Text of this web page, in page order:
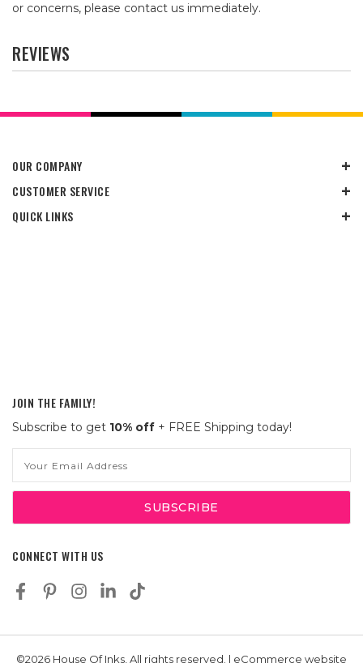
or concerns, please contact us immediately.
REVIEWS
OUR COMPANY
CUSTOMER SERVICE
QUICK LINKS
JOIN THE FAMILY!
Subscribe to get 10% off + FREE Shipping today!
Address
CONNECT WITH US
©2026 House Of Inks, All rights reserved. | eCommerce website